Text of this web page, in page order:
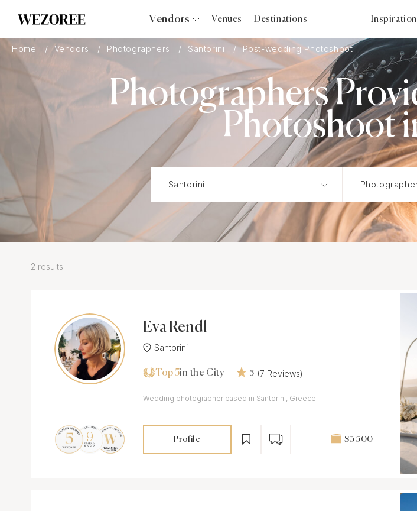
Vendors
Photographers
Videographers
Bridal Salons
Makeup Artists
Hair Stylists
Catering
Content Creator
Wedding Officiants
Venues Destinations Inspiration
Home Vendors Photographers Santorini Post-wedding Photoshoot
Photographers
Photoshoot
2 results
Eva Rendl
Santorini
Top 5in the City 5 (7 Reviews)
Wedding photographer based in Santorini, Greece
Profile $3 500